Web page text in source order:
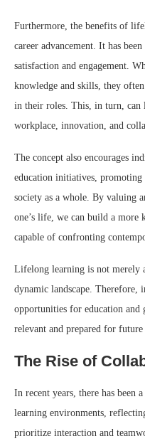
Furthermore, the benefits of
career advancement. It has
satisfaction and engagement.
knowledge and skills, they
in their roles. This, in turn, can
workplace, innovation, and
The concept also encourages
education initiatives,
society as a whole. By valuing
one’s life, we can build a more
capable of confronting
Lifelong learning is not merely
dynamic landscape. Therefore,
opportunities for education and
relevant and prepared for future
The Rise of
In recent years, there has been
learning environments,
prioritize interaction and